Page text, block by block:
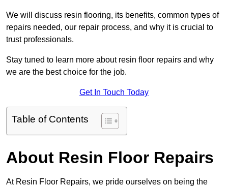
We will discuss resin flooring, its benefits, common types of
repairs needed, our repair process, and why it is crucial to
trust professionals.
Stay tuned to learn more about resin floor repairs and why
we are the best choice for the job.
Get In Touch Today
Table of Contents
About Resin Floor Repairs
At Resin Floor Repairs, we pride ourselves on being the